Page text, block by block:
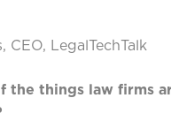
CEO, LegalTechTalk
the things law firms